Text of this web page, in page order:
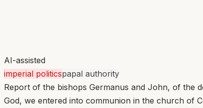
AI-assisted
imperial politicspapal authority
Report of the bishops Germanus and John, of the
God, we entered into communion in the church of